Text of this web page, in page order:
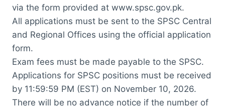
via the form provided at www.spsc.gov.pk.
All applications must be sent to the SPSC Central
and Regional Offices using the official application
form.
Exam fees must be made payable to the SPSC.
Applications for SPSC positions must be received
by 11:59:59 PM (EST) on November 10, 2026.
There will be no advance notice if the number of